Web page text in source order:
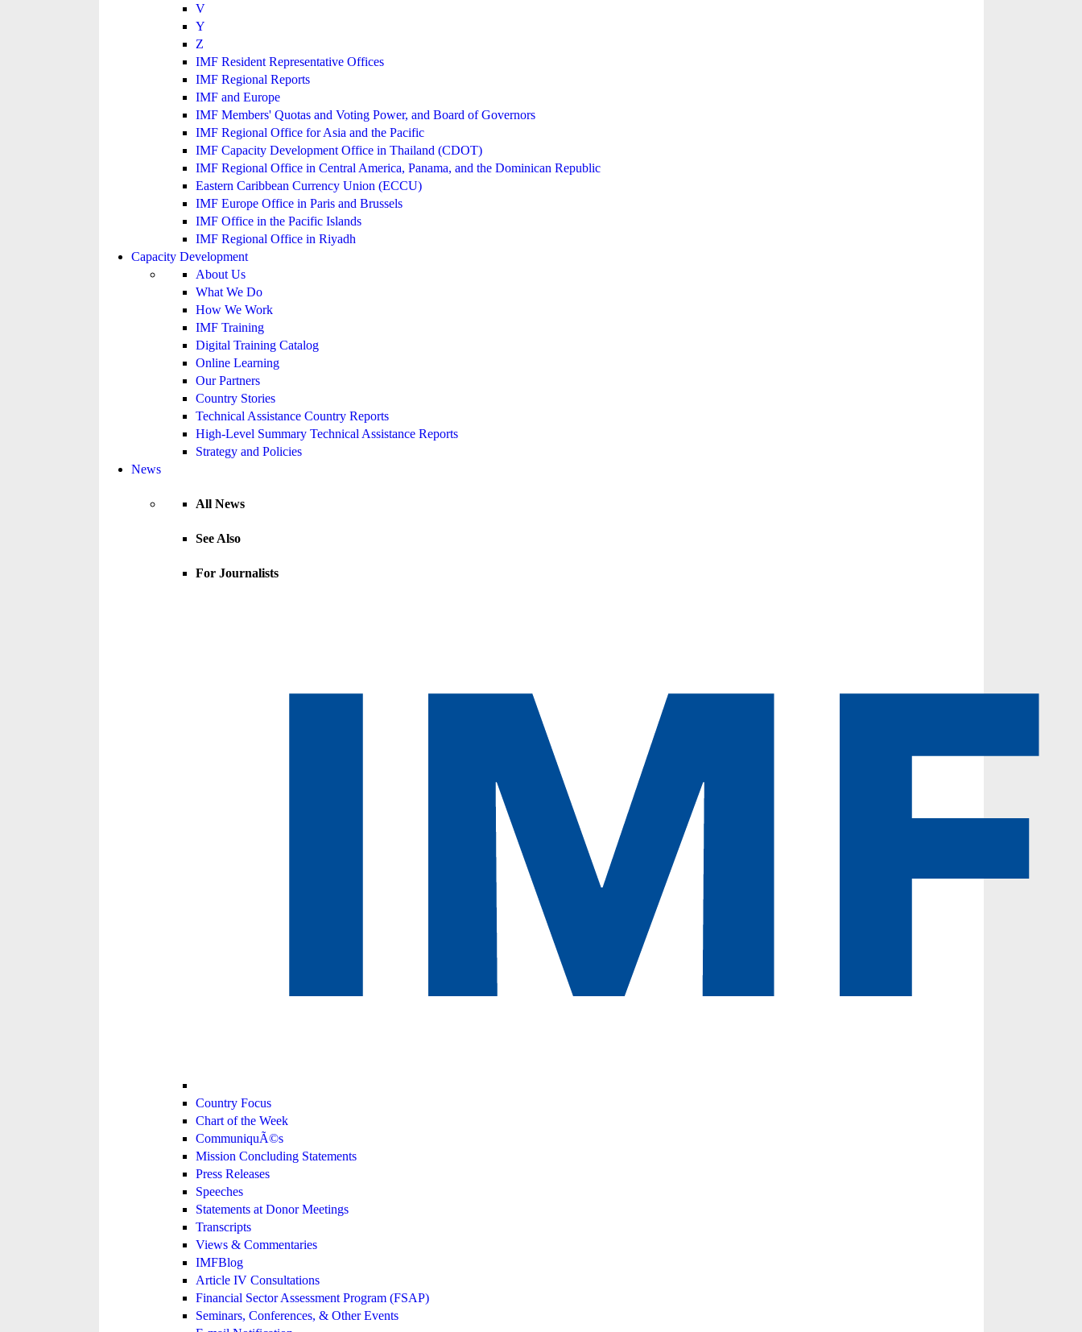
V
Y
Z
IMF Resident Representative Offices
IMF Regional Reports
IMF and Europe
IMF Members' Quotas and Voting Power, and Board of Governors
IMF Regional Office for Asia and the Pacific
IMF Capacity Development Office in Thailand (CDOT)
IMF Regional Office in Central America, Panama, and the Dominican Republic
Eastern Caribbean Currency Union (ECCU)
IMF Europe Office in Paris and Brussels
IMF Office in the Pacific Islands
IMF Regional Office in Riyadh
Capacity Development
About Us
What We Do
How We Work
IMF Training
Digital Training Catalog
Online Learning
Our Partners
Country Stories
Technical Assistance Country Reports
High-Level Summary Technical Assistance Reports
Strategy and Policies
News
All News
See Also
For Journalists
Country Focus
Chart of the Week
CommuniquÃ©s
Mission Concluding Statements
Press Releases
Speeches
Statements at Donor Meetings
Transcripts
Views & Commentaries
IMFBlog
Article IV Consultations
Financial Sector Assessment Program (FSAP)
Seminars, Conferences, & Other Events